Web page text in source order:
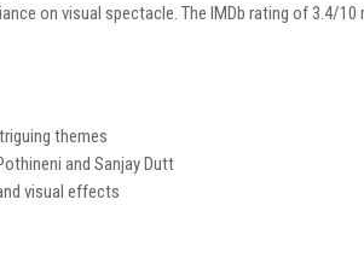
on visual spectacle. The IMDb rating of 3.4/10
themes
and Sanjay Dutt
visual effects